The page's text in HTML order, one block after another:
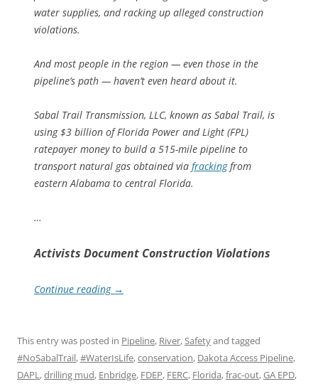
water supplies, and racking up alleged construction
violations.
And most people in the region — even those in the
pipeline’s path — haven’t even heard about it.
Sabal Trail Transmission, LLC, known as Sabal Trail, is
using $3 billion of Florida Power and Light (FPL )
ratepayer money to build a 515-mile pipeline to
transport natural gas obtained via frackingfrom
eastern Alabama to central Florida.
…
Activists Document Construction Violations
Continue reading →
This entry was posted in Pipeline, River,Safetyand tagged
#NoSabalTrail,#WaterIsLife,conservation, Dakota Access Pipeline,
DAPL,drilling mud, Enbridge, FDEP, FERC, Florida,frac-out,GA EPD,